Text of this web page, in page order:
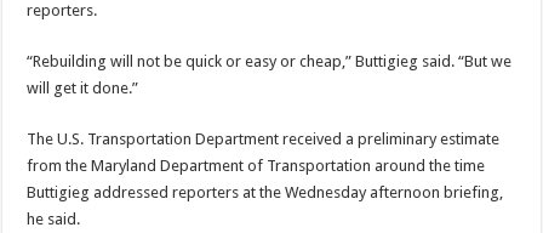
reporters.
“Rebuilding will not be quick or easy or cheap,” Buttigieg said. “But we
will get it done.”
The U.S. Transportation Department received a preliminary estimate
from the Maryland Department of Transportation around the time
Buttigieg addressed reporters at the Wednesday afternoon briefing,
he said.